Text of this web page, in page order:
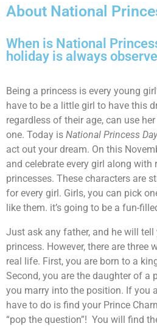
About National
When is National
holiday is always
Being a princess is every young
have to be a little girl to have this
regardless of their age, can use
one. Today is National Princess
act out your dream. On this
and celebrate every girl along
princesses. These characters are
for every girl. Girls, you can pick
like them. it’s going to be a fun-
Just ask any father, and he will
princess. However, there are three
real life. First, you are born to a
Second, you are the daughter of a
you marry into the position. If you
have to do is find your Prince
“pop the question”! You will find